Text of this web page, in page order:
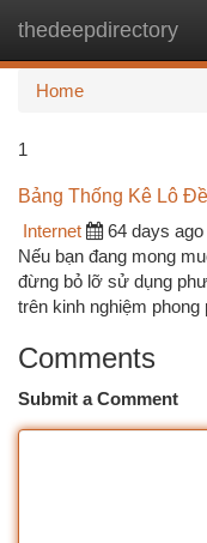
thedeepdirectory
Home
1
Bảng Thống Kê Lô
Internet
64 days ago
Nếu bạn đang mong
đừng bỏ lỡ sử dụng
trên kinh nghiệm phong
Comments
Submit a Comment